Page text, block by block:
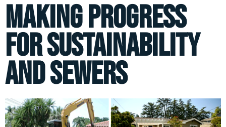
Making Progress
for Sustainability
and Sewers